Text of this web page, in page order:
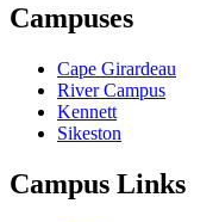
Campuses
Cape Girardeau
River Campus
Kennett
Sikeston
Campus Links